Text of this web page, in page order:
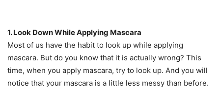
1. Look Down While Applying Mascara
Most of us have the habit to look up while applying
mascara. But do you know that it is actually wrong? This
time, when you apply mascara, try to look up. And you will
notice that your mascara is a little less messy than before.